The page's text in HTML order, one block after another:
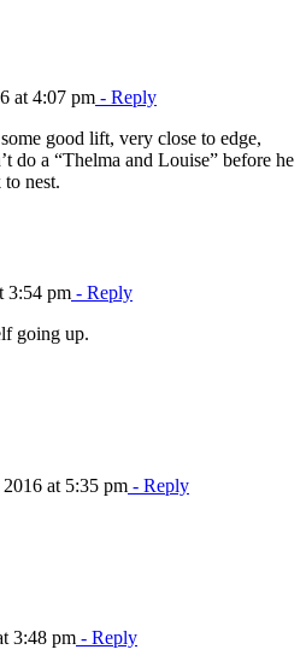
at 4:07 pm - Reply
good lift, very close to edge,
do a “Thelma and Louise” before he
nest.
3:54 pm - Reply
going up.
at 5:35 pm - Reply
3:48 pm - Reply